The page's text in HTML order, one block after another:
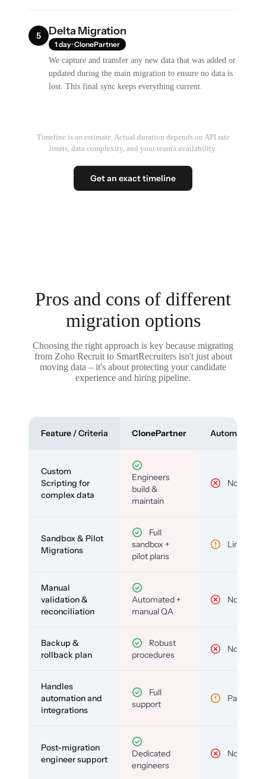
5 Delta Migration
1 day · ClonePartner
We capture and transfer any new data that was added or
updated during the main migration to ensure no data is
lost. This final sync keeps everything current.
Timeline is an estimate. Actual duration depends on API rate
limits, data complexity, and your team's availability.
Get an exact timeline
Pros and cons of different
migration options
Choosing the right approach is key because migrating
from Zoho Recruit to SmartRecruiters isn't just about
moving data – it's about protecting your candidate
experience and hiring pipeline.
Feature / Criteria ClonePartner Automated
Custom
Scripting for
complex data
Engineers
build &
maintain
No
Sandbox & Pilot
Migrations
Full
sandbox +
pilot plans
Limited
Manual
validation &
reconciliation
Automated +
manual QA
No
Backup &
rollback plan
Robust
procedures
No
Handles
automation and
integrations
Full
support
Partial
Post-migration
engineer support
Dedicated
engineers
No